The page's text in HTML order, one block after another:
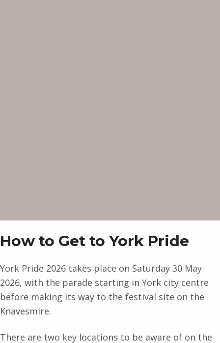
How to Get to York Pride
York Pride 2026 takes place on Saturday 30 May
2026, with the parade starting in York city centre
before making its way to the festival site on the
Knavesmire.
There are two key locations to be aware of on the